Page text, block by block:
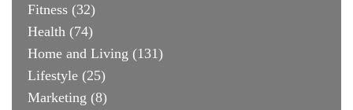
Fitness (32)
Health (74)
Home and Living (131)
Lifestyle (25)
Marketing (8)